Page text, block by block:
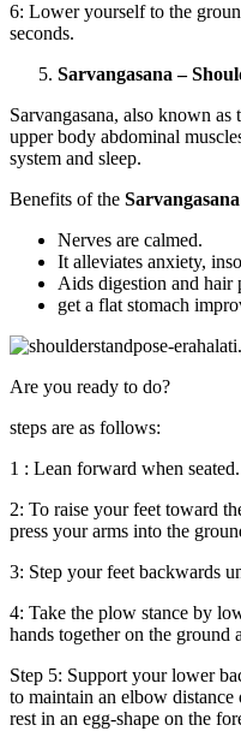
6: Lower yourself to the
seconds.
Sarvangasana –
Sarvangasana, also known as
upper body abdominal
system and sleep.
Benefits of the
Nerves are calmed.
It alleviates anxiety,
Aids digestion and hair
get a flat stomach
Are you ready to do?
steps are as follows:
1 : Lean forward when seated.
2: To raise your feet toward
press your arms into the
3: Step your feet backwards
4: Take the plow stance by
hands together on the
Step 5: Support your lower
to maintain an elbow
rest in an egg-shape on the